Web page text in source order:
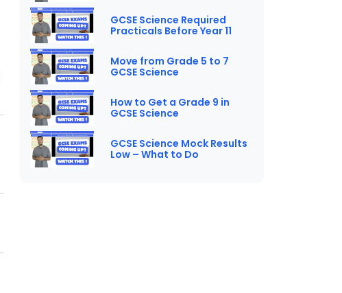
GCSE Science Required
Practicals Before Year 11
Move from Grade 5 to 7
GCSE Science
How to Get a Grade 9 in
GCSE Science
GCSE Science Mock Results
Low – What to Do